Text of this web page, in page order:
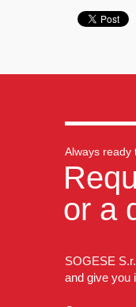
Always ready
or a
SOGESE
and give you